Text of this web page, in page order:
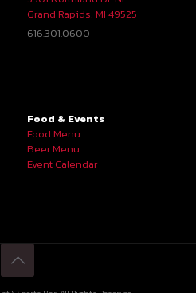
Grand Rapids, MI 49525
616.301.0600
Food & Events
Food Menu
Beer Menu
Event Calendar